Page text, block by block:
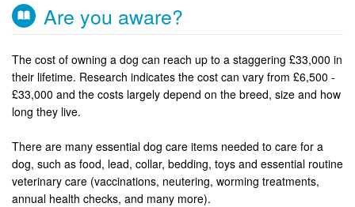
Are you aware?
The cost of owning a dog can reach up to a staggering £33,000 in
their lifetime. Research indicates the cost can vary from £6,500 -
£33,000 and the costs largely depend on the breed, size and how
long they live.
There are many essential dog care items needed to care for a
dog, such as food, lead, collar, bedding, toys and essential routine
veterinary care (vaccinations, neutering, worming treatments,
annual health checks, and many more).